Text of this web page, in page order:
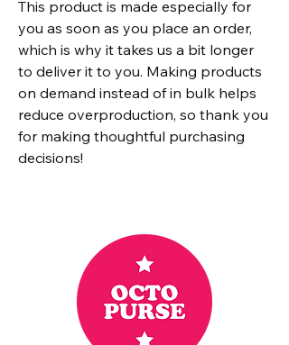
This product is made especially for
you as soon as you place an order,
which is why it takes us a bit longer
to deliver it to you. Making products
on demand instead of in bulk helps
reduce overproduction, so thank you
for making thoughtful purchasing
decisions!